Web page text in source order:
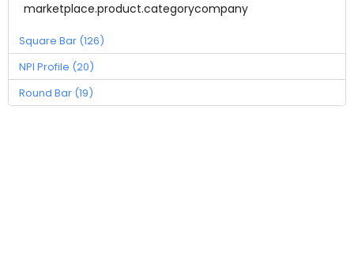
marketplace.product.categorycompany
Square Bar (126)
NPI Profile (20)
Round Bar (19)